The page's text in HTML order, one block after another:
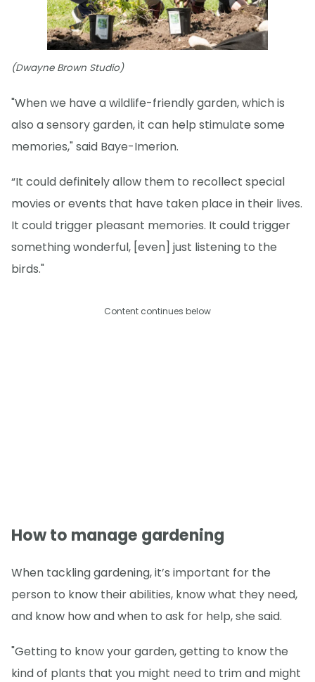
(Dwayne Brown Studio)
"When we have a wildlife-friendly garden, which is
also a sensory garden, it can help stimulate some
memories," said Baye-Imerion.
“It could definitely allow them to recollect special
movies or events that have taken place in their lives.
It could trigger pleasant memories. It could trigger
something wonderful, [even] just listening to the
birds."
Content continues below
How to manage gardening
When tackling gardening, it’s important for the
person to know their abilities, know what they need,
and know how and when to ask for help, she said.
"Getting to know your garden, getting to know the
kind of plants that you might need to trim and might